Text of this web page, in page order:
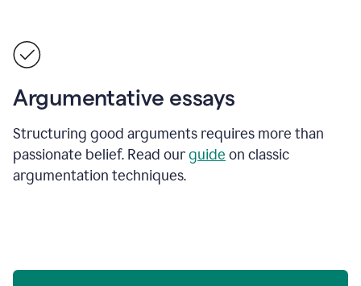
Argumentative essays
Structuring good arguments requires more than
passionate belief. Read ourguide on classic
argumentation techniques.